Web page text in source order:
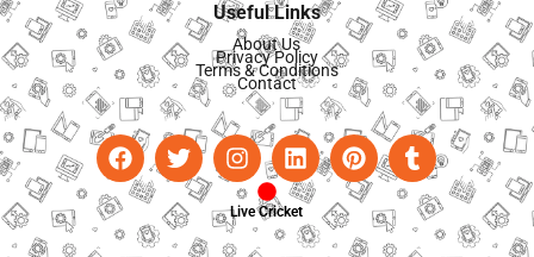
Useful Links
About Us
Privacy Policy
Terms & Conditions
Contact
Live Cricket